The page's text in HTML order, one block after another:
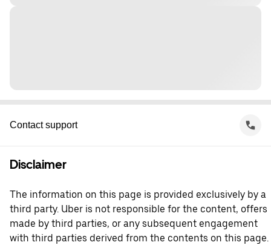
Contact support
Disclaimer
The information on this page is provided exclusively by a
third party. Uber is not responsible for the content, offers
made by third parties, or any subsequent engagement
with third parties derived from the contents on this page.